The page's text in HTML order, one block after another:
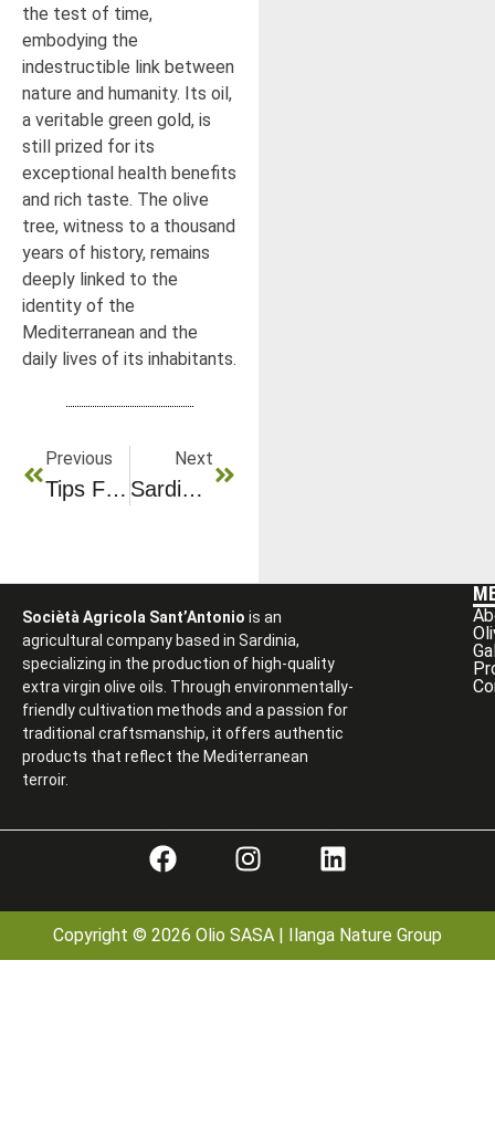
the test of time,
embodying the
indestructible link between
nature and humanity. Its oil,
a veritable green gold, is
still prized for its
exceptional health benefits
and rich taste. The olive
tree, witness to a thousand
years of history, remains
deeply linked to the
identity of the
Mediterranean and the
daily lives of its inhabitants.
Previous
Tips For Identifying Quality Olive Oil
Next
Sardinia’s Most Beautiful Places To Discover
Sociètà Agricola Sant’Antonio is an
agricultural company based in Sardinia,
specializing in the production of high-quality
extra virgin olive oils. Through environmentally-
friendly cultivation methods and a passion for
traditional craftsmanship, it offers authentic
products that reflect the Mediterranean
terroir.
Copyright © 2026 Olio SASA | Ilanga Nature Group